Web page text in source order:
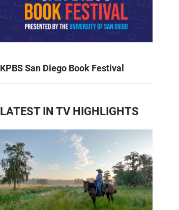
KPBS San Diego Book Festival
LATEST IN TV HIGHLIGHTS